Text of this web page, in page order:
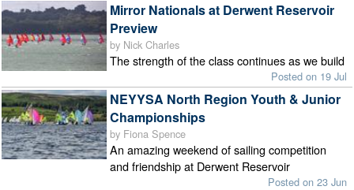
Mirror Nationals at Derwent Reservoir
Preview
by Nick Charles
The strength of the class continues as we build
Posted on 19 Jul
NEYYSA North Region Youth & Junior
Championships
by Fiona Spence
An amazing weekend of sailing competition
and friendship at Derwent Reservoir
Posted on 23 Jun